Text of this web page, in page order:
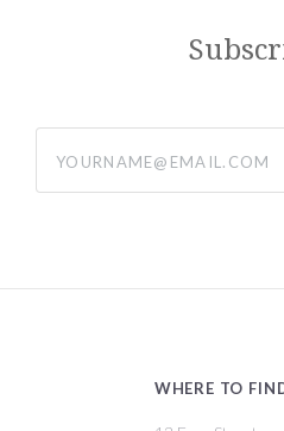
WHERE TO